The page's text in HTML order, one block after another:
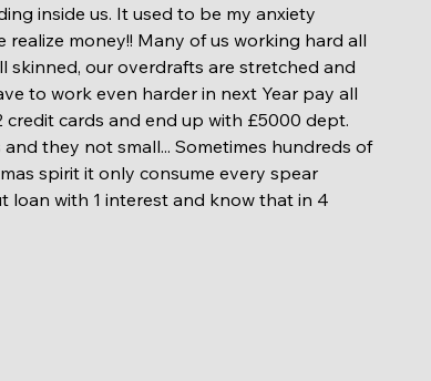
inside us. It used to be my anxiety
money!! Many of us working hard all
skinned, our overdrafts are stretched and
to work even harder in next Year pay all
credit cards and end up with £5000 dept.
they not small... Sometimes hundreds of
spirit it only consume every spear
loan with 1 interest and know that in 4